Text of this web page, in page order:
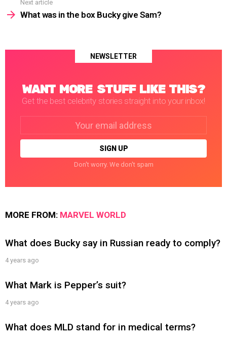
Next article
What was in the box Bucky give Sam?
NEWSLETTER
WANT MORE STUFF LIKE THIS?
Get the best celebrity stories straight into your inbox!
Don't worry. We don't spam
MORE FROM: MARVEL WORLD
What does Bucky say in Russian ready to comply?
4 years ago
What Mark is Pepper’s suit?
4 years ago
What does MLD stand for in medical terms?